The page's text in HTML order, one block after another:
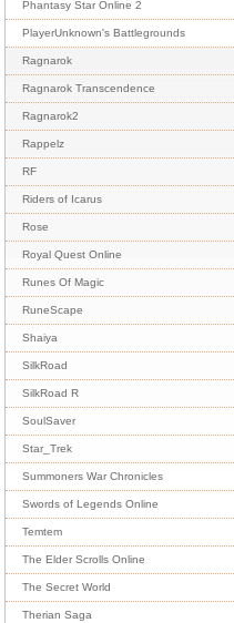
Phantasy Star Online 2
PlayerUnknown's Battlegrounds
Ragnarok
Ragnarok Transcendence
Ragnarok2
Rappelz
RF
Riders of Icarus
Rose
Royal Quest Online
Runes Of Magic
RuneScape
Shaiya
SilkRoad
SilkRoad R
SoulSaver
Star_Trek
Summoners War Chronicles
Swords of Legends Online
Temtem
The Elder Scrolls Online
The Secret World
Therian Saga